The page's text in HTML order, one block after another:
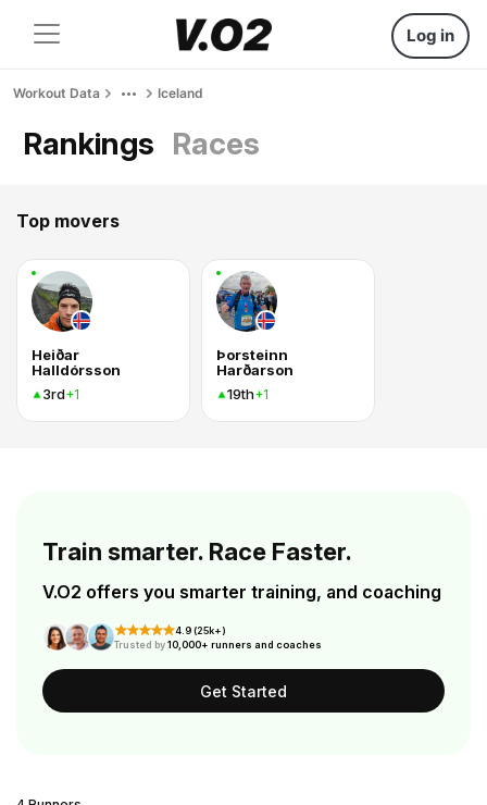
Log in
Workout Data Iceland
Rankings Races
Top movers
Heiðar
Halldórsson
3rd+1
Þorsteinn
Harðarson
19th+1
Train smarter. Race Faster.
V.O2 offers you smarter training, and coaching
4.9 (25k+)
Trusted by10,000+ runners and coaches
Get Started